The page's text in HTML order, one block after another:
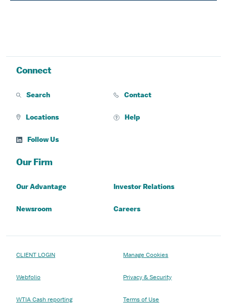
Connect
Search Contact
Locations Help
Follow Us
Our Firm
Our Advantage Investor Relations
Newsroom Careers
CLIENT LOGIN
Webfolio
WTIA Cash reporting
Manage Cookies
Privacy & Security
Terms of Use